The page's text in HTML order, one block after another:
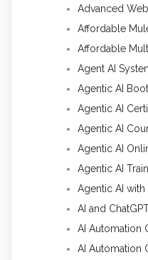
Advanced
Affordable
Affordable
Agent AI
Agentic AI
Agentic AI
Agentic AI
Agentic AI
Agentic AI
Agentic AI with
AI and
AI Automation
AI Automation